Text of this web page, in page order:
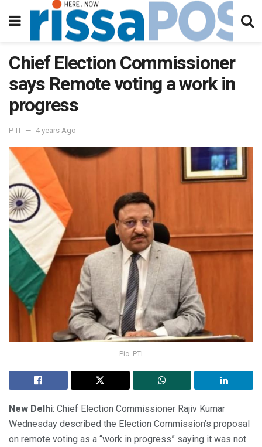
Chief Election Commissioner
says Remote voting a work in
progress
PTI 4 years Ago
Pic- PTI
New Delhi: Chief Election Commissioner Rajiv Kumar
Wednesday described the Election Commission’s proposal
on remote voting as a “work in progress” saying it was not